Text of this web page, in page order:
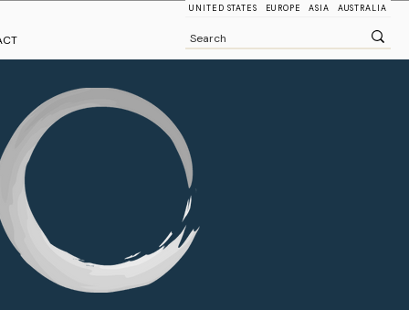
UNITED STATES EUROPE ASIA AUSTRALIA